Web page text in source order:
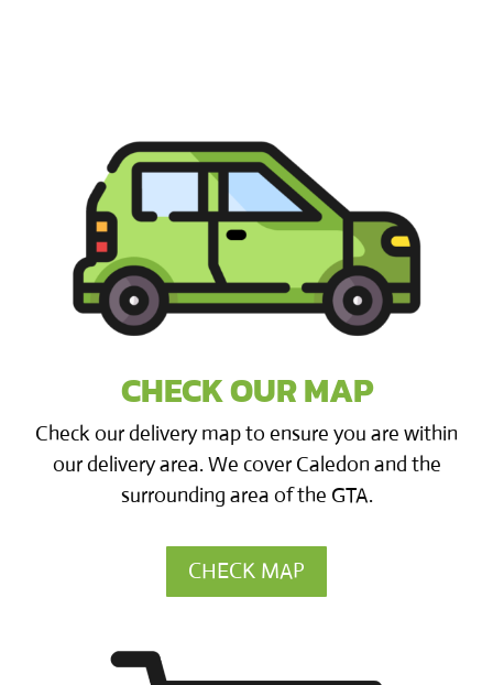
CHECK OUR MAP
Check our delivery map to ensure you are within
our delivery area. We cover Caledon and the
surrounding area of the GTA.
CHECK MAP